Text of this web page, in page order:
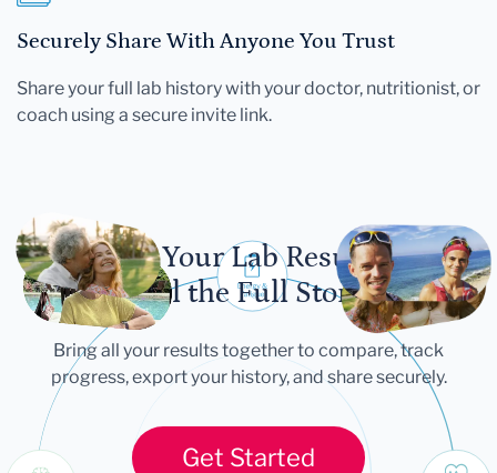
Securely Share With Anyone You Trust
Share your full lab history with your doctor, nutritionist, or
coach using a secure invite link.
Let Your Lab Results
Tell the Full Story
Bring all your results together to compare, track
progress, export your history, and share securely.
Get Started